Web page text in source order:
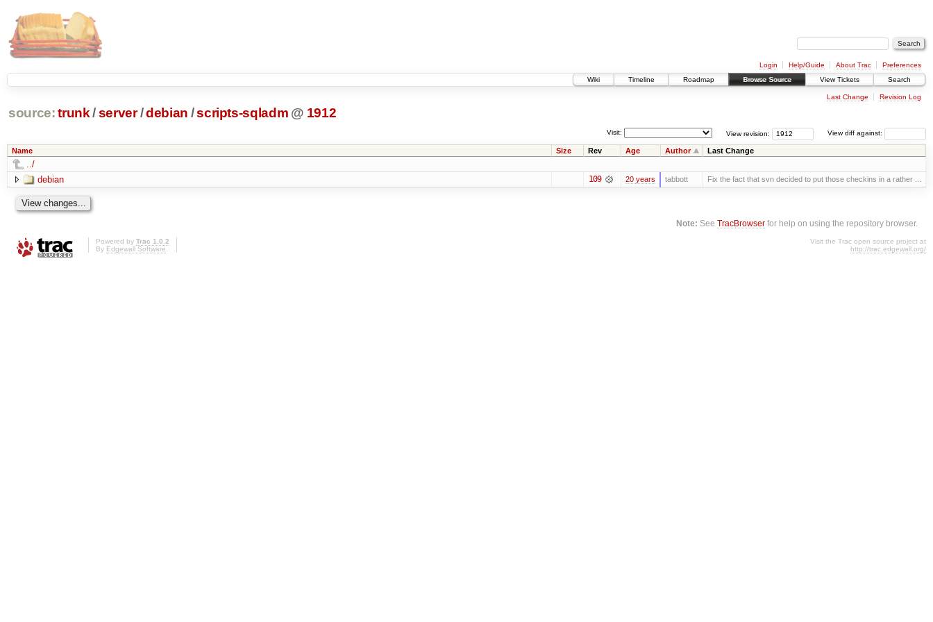
Login Help/Guide About Trac
Preferences
Wiki
Timeline Roadmap Browse Source View Tickets Search
Last Change Revision Log
source: trunk /server /debian /scripts-sqladm @ 1912
View diff against:
View revision:
Visit:
Name Size Rev Age Author Last Change
../
debian
109 20 years tabbott Fix the fact that svn decided to put those checkins in a rather ...
Note: SeeTracBrowser for help on using the repository browser.
Powered by Trac 1.0.2
By Edgewall Software.
Visit the Trac open source project at
http://trac.edgewall.org/